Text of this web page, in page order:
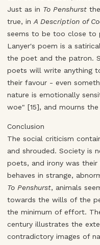
Just as in To Penshurst
true, in A Description of
seems to be too close to
Lanyer's poem is a
the poet and the patron.
poets will write anything
their favour - even
nature is emotionally
woe" [15], and mourns
Conclusion
The social criticism
and shrouded. Society is
poets, and irony was
behaves in strange,
To Penshurst, animals
towards the wills of the
the minimum of effort.
century illustrates the
contradictory images of